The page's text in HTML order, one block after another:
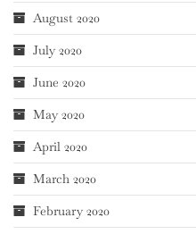
August 2020
July 2020
June 2020
May 2020
April 2020
March 2020
February 2020